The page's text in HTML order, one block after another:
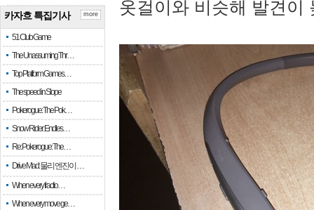
카자흐 특집기사
51 Club Game
The Unassuming Thr…
Top Platform Games…
The speed in Slope
Pokerogue: The Pok…
Snow Rider: Endles…
Re: Pokerogue: The…
Drive Mad: 물리 엔진이 …
When every fractio…
When every move ge…
more 옷걸이와 비슷해 발견이